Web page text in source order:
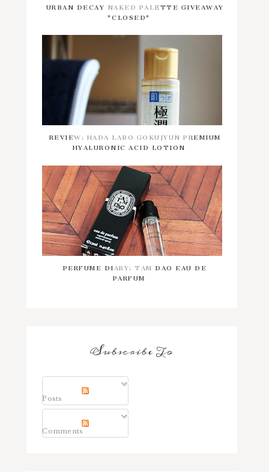
URBAN DECAY NAKED PALETTE GIVEAWAY
*CLOSED*
REVIEW: HADA LABO GOKUJYUN PREMIUM
HYALURONIC ACID LOTION
PERFUME DIARY: TAM DAO EAU DE
PARFUM
Subscribe To
Posts
Comments